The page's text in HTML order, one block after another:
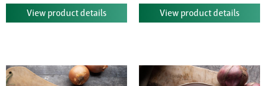
View product details View product details